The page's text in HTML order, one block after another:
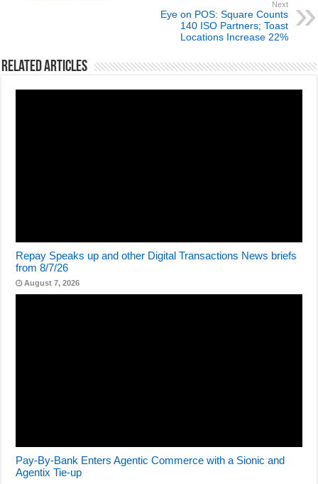
Next
Eye on POS: Square Counts
140 ISO Partners; Toast
Locations Increase 22%
Related Articles
Repay Speaks up and other Digital Transactions News briefs
from 8/7/26
August 7, 2026
Pay-By-Bank Enters Agentic Commerce with a Sionic and
Agentix Tie-up